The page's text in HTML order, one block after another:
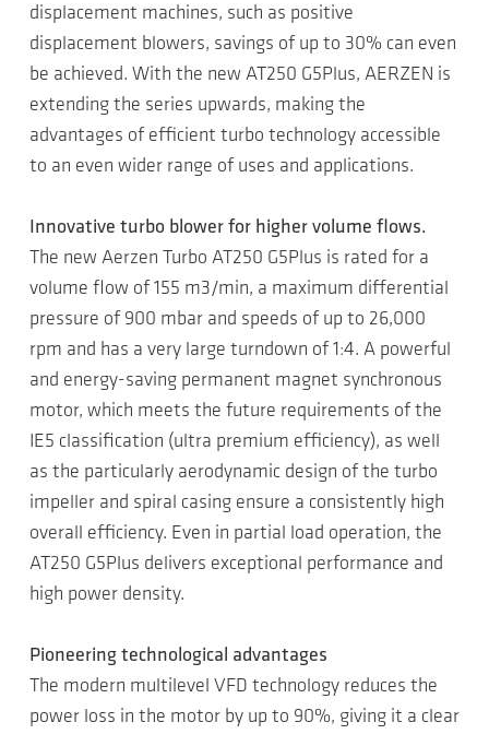
displacement machines, such as positive
displacement blowers, savings of up to 30% can even
be achieved. With the new AT250 G5Plus, AERZEN is
extending the series upwards, making the
advantages of efficient turbo technology accessible
to an even wider range of uses and applications.
Innovative turbo blower for higher volume flows.
The new Aerzen Turbo AT250 G5Plus is rated for a
volume flow of 155 m3/min, a maximum differential
pressure of 900 mbar and speeds of up to 26,000
rpm and has a very large turndown of 1:4. A powerful
and energy-saving permanent magnet synchronous
motor, which meets the future requirements of the
IE5 classification (ultra premium efficiency), as well
as the particularly aerodynamic design of the turbo
impeller and spiral casing ensure a consistently high
overall efficiency. Even in partial load operation, the
AT250 G5Plus delivers exceptional performance and
high power density.
Pioneering technological advantages
The modern multilevel VFD technology reduces the
power loss in the motor by up to 90%, giving it a clear